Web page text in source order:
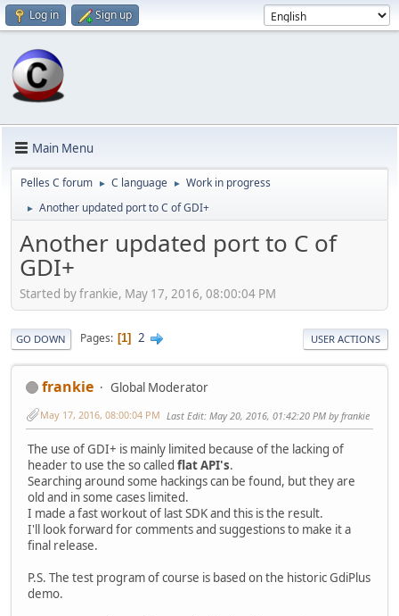
Log in Sign up
Main Menu
Pelles C forum ► C language ► Work in progress
► Another updated port to C of GDI+
Another updated port to C of
GDI+
Started by frankie, May 17, 2016, 08:00:04 PM
GO DOWN Pages 1 2 USER ACTIONS
frankie Global Moderator
May 17, 2016, 08:00:04 PM Last Edit: May 20, 2016, 01:42:20 PM by frankie
The use of GDI+ is mainly limited because of the lacking of
header to use the so called flat API's.
Searching around some hackings can be found, but they are
old and in some cases limited.
I made a fast workout of last SDK and this is the result.
I'll look forward for comments and suggestions to make it a
final release.
P.S. The test program of course is based on the historic GdiPlus
demo.